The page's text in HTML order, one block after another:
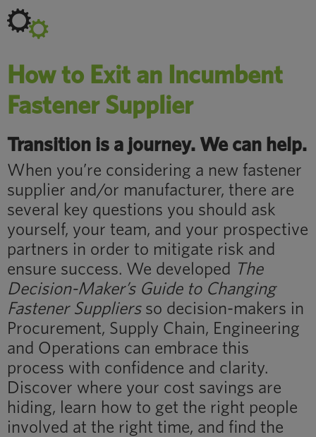
How to Exit an Incumbent
Fastener Supplier
Transition is a journey. We can help.
When you’re considering a new fastener
supplier and/or manufacturer, there are
several key questions you should ask
yourself, your team, and your prospective
partners in order to mitigate risk and
ensure success. We developed The
Decision-Maker’s Guide to Changing
Fastener Suppliersso decision-makers in
Procurement, Supply Chain, Engineering
and Operations can embrace this
process with confidence and clarity.
Discover where your cost savings are
hiding, learn how to get the right people
involved at the right time, and find the